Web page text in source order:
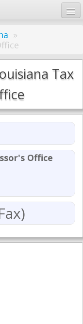
»
Tax
Office